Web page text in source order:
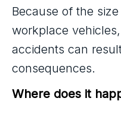
Because of the
workplace
accidents can
consequences.
Where does it